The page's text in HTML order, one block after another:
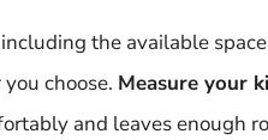
the available
choose. Measure your
and leaves enough